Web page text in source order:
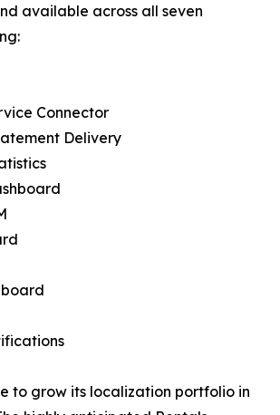
available across all seven
Connector
Delivery
to grow its localization portfolio in